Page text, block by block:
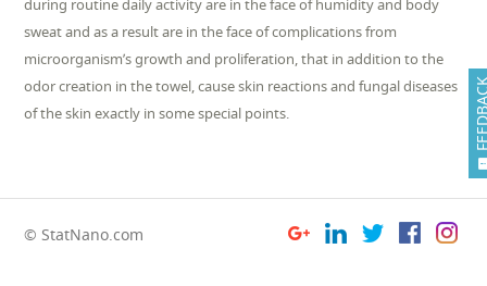
during routine daily activity are in the face of humidity and body
sweat and as a result are in the face of complications from
microorganism’s growth and proliferation, that in addition to the
odor creation in the towel, cause skin reactions and fungal diseases
of the skin exactly in some special points.
© StatNano.com